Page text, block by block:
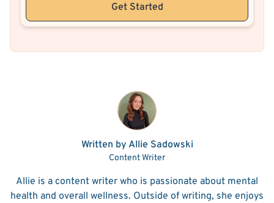
Get Started
Written by Allie Sadowski
Content Writer
Allie is a content writer who is passionate about mental
health and overall wellness. Outside of writing, she enjoys